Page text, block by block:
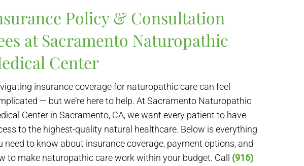
Policy & Consultation
at Sacramento Naturopathic
Center
insurance coverage for naturopathic care can feel
— but we’re here to help. At Sacramento Naturopathic
Center in Sacramento, CA, we want every patient to have
to the highest-quality natural healthcare. Below is everything
need to know about insurance coverage, payment options, and
to make naturopathic care work within your budget. Call (916)